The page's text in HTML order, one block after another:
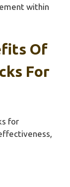
within
Of
For
for